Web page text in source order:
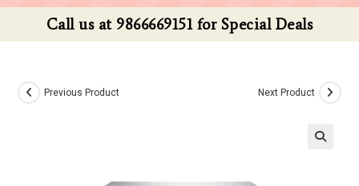
Call us at 9866669151 for Special Deals
Previous Product Next Product